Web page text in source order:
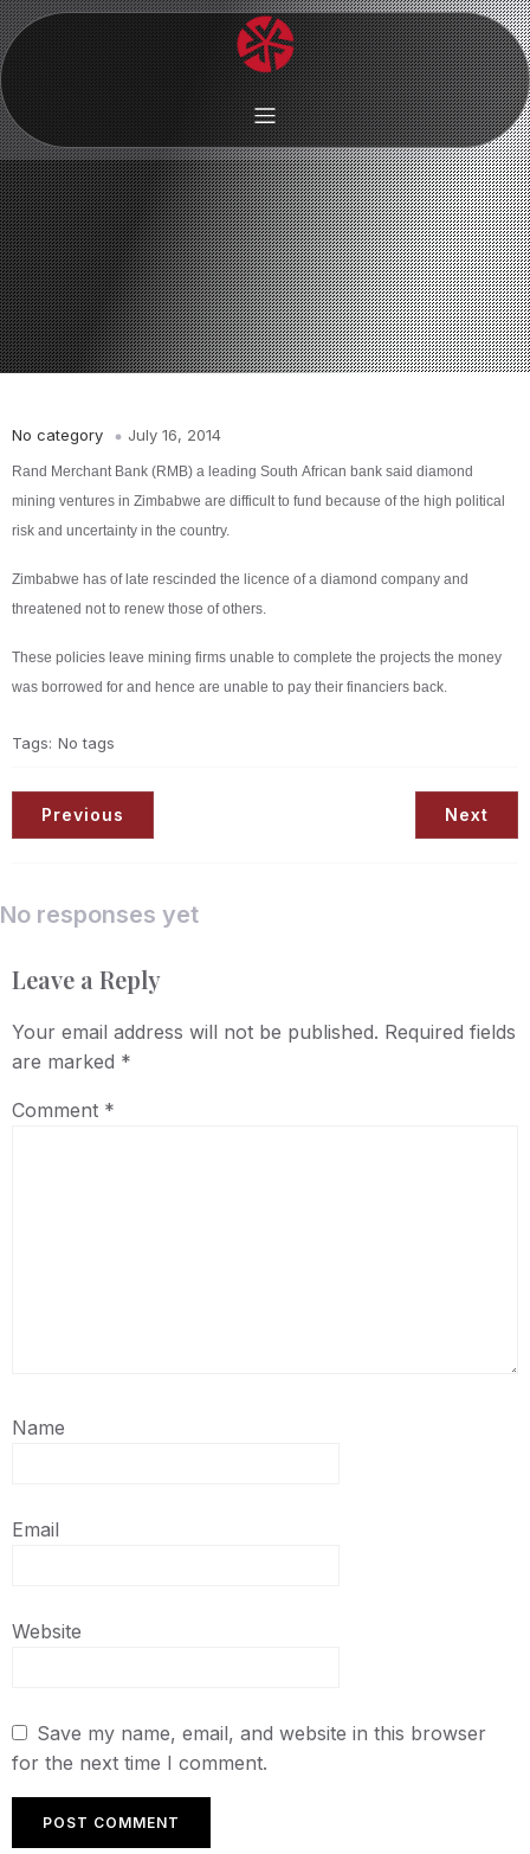
No category July 16, 2014
Rand Merchant Bank (RMB) a leading South African bank said diamond
mining ventures in Zimbabwe are difficult to fund because of the high political
risk and uncertainty in the country.
Zimbabwe has of late rescinded the licence of a diamond company and
threatened not to renew those of others.
These policies leave mining firms unable to complete the projects the money
was borrowed for and hence are unable to pay their financiers back.
Tags: No tags
Previous Next
No responses yet
Leave a Reply
Your email address will not be published. Required fields
are marked *
Comment *
Name
Email
Website
Save my name, email, and website in this browser
for the next time I comment.